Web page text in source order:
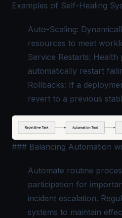
Examples of Self-Healing
Auto-Scaling:
resources to meet
Service Restarts: Health
automatically restart
Rollbacks: If a
revert to a previous
### Balancing Automation
Automate routine
participation for
incident escalation.
systems to maintain